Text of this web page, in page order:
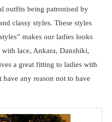
outfits being patronised by
classy styles. These styles
makes our ladies looks
lace, Ankara, Danshiki,
a great fitting to ladies with
have any reason not to have